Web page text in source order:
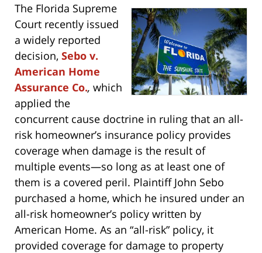
The Florida Supreme
Court recently issued
a widely reported
decision, Sebo v.
American Home
Assurance Co., which
applied the
concurrent cause doctrine in ruling that an all-
risk homeowner’s insurance policy provides
coverage when damage is the result of
multiple events—so long as at least one of
them is a covered peril. Plaintiff John Sebo
purchased a home, which he insured under an
all-risk homeowner’s policy written by
American Home. As an “all-risk” policy, it
provided coverage for damage to property